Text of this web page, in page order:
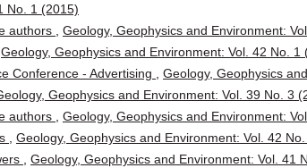
No. 1 (2015)
authors
Geology, Geophysics and Environment:
Geology, Geophysics and Environment: Vol. 42 No. 1
Conference - Advertising
Geology, Geophysics
Geophysics and Environment: Vol. 39 No. 3
authors
Geology, Geophysics and Environment:
Geology, Geophysics and Environment: Vol. 42
Geology, Geophysics and Environment: Vol. 41